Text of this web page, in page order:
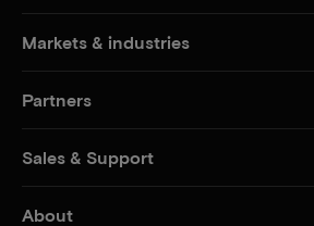
Markets & industries
Partners
Sales & Support
About